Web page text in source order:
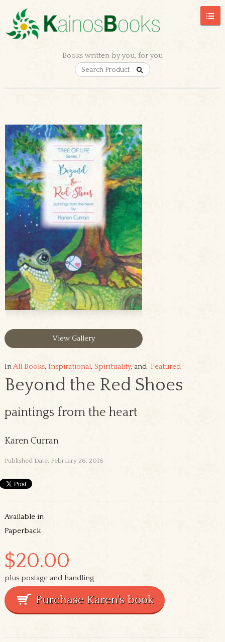
Books written by you, for you
View Gallery
InAll Books, Inspirational, Spirituality, and Featured
Beyond the Red Shoes
paintings from the heart
Karen Curran
Published Date: February 26, 2016
Available in
Paperback
$20.00
plus postage and handling